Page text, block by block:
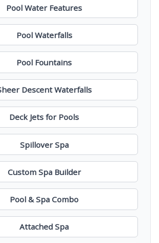
Pool Water Features
Pool Waterfalls
Pool Fountains
Descent Waterfalls
Deck Jets for Pools
Spillover Spa
Custom Spa Builder
Pool & Spa Combo
Attached Spa